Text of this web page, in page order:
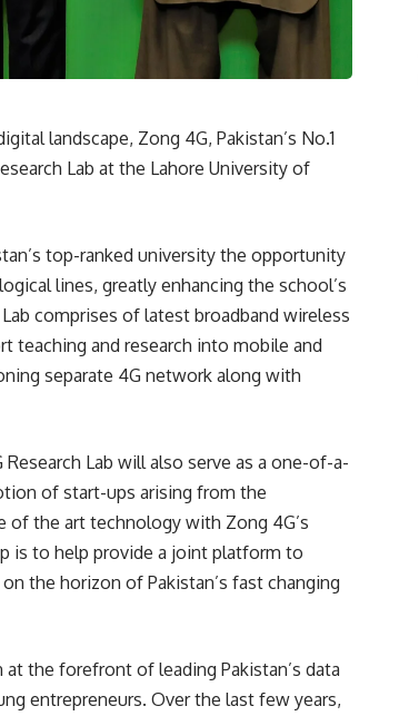
landscape, Zong 4G, Pakistan’s No.1
Lab at the Lahore University of
top-ranked university the opportunity
lines, greatly enhancing the school’s
comprises of latest broadband wireless
teaching and research into mobile and
separate 4G network along with
Lab will also serve as a one-of-a-
of start-ups arising from the
of the art technology with Zong 4G’s
is to help provide a joint platform to
the horizon of Pakistan’s fast changing
the forefront of leading Pakistan’s data
entrepreneurs. Over the last few years,